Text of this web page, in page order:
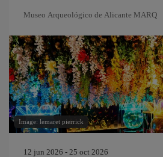
Museo Arqueológico de Alicante MARQ
Image: lemaret pierrick
12 jun 2026 - 25 oct 2026